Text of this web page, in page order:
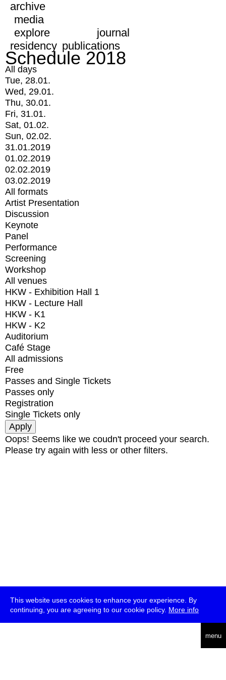
This website uses cookies to enhance your experience. By
continuing, you are agreeing to our cookie policy. More info
menu
archive
media
explore
journal
residency publications
Schedule 2018
All days
Tue, 28.01.
Wed, 29.01.
Thu, 30.01.
Fri, 31.01.
Sat, 01.02.
Sun, 02.02.
31.01.2019
01.02.2019
02.02.2019
03.02.2019
All formats
Artist Presentation
Discussion
Keynote
Panel
Performance
Screening
Workshop
All venues
HKW - Exhibition Hall 1
HKW - Lecture Hall
HKW - K1
HKW - K2
Auditorium
Café Stage
All admissions
Free
Passes and Single Tickets
Passes only
Registration
Single Tickets only
Oops! Seems like we coudn't proceed your search.
Please try again with less or other filters.